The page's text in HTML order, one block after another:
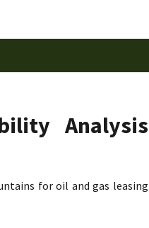
Analysis
for oil and gas leasing